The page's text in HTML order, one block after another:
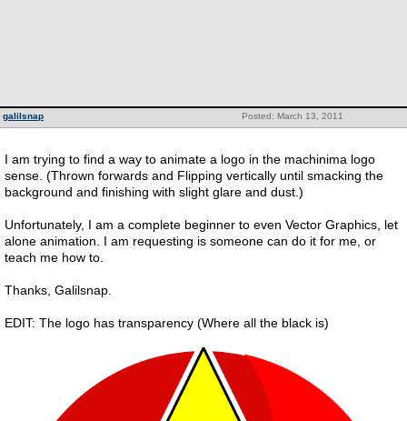
Posted: March 13, 2011
galilsnap
I am trying to find a way to animate a logo in the machinima logo
sense. (Thrown forwards and Flipping vertically until smacking the
background and finishing with slight glare and dust.)
Unfortunately, I am a complete beginner to even Vector Graphics, let
alone animation. I am requesting is someone can do it for me, or
teach me how to.
Thanks, Galilsnap.
EDIT: The logo has transparency (Where all the black is)